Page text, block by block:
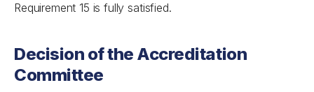
Requirement 15 is fully satisfied.
Decision of the Accreditation
Committee